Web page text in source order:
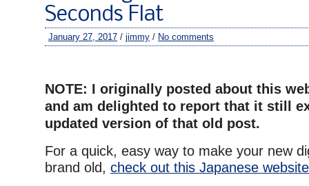
Seconds Flat
January 27, 2017 / jimmy / No comments
NOTE: I originally posted about this
and am delighted to report that it still
updated version of that old post.
For a quick, easy way to make your new
brand old, check out this Japanese website